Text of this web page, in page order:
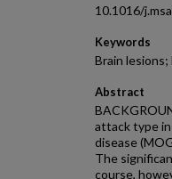
10.1016/
Keywords
Brain
Abstract
attack type
disease
The
course,